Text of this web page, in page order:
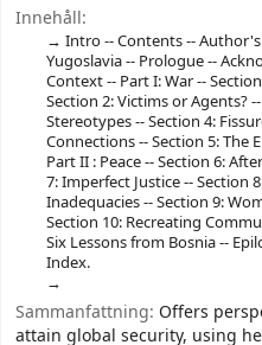
Innehåll:
Intro -- Contents --
Yugoslavia -- Prologue --
Context -- Part I: War --
Section 2: Victims or Agents?
Stereotypes -- Section 4:
Connections -- Section 5: The
Part II : Peace -- Section 6:
7: Imperfect Justice -- Section
Inadequacies -- Section 9:
Section 10: Recreating
Six Lessons from Bosnia --
Index.
Sammanfattning: Offers
attain global security, using